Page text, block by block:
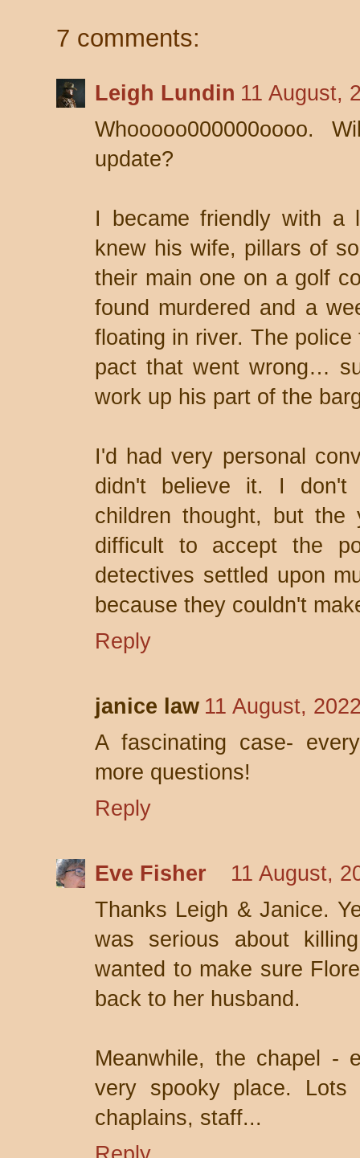
7 comments:
Leigh Lundin 11 August,
Whooooo000000oooo.
update?
I became friendly with a
knew his wife, pillars of
their main one on a golf
found murdered and a
floating in river. The
pact that went wrong…
work up his part of the
I'd had very personal
didn't believe it. I
children thought, but
difficult to accept the
detectives settled upon
because they couldn't
Reply
janice law 11 August,
A fascinating case-
more questions!
Reply
Eve Fisher
11 August,
Thanks Leigh & Janice.
was serious about
wanted to make sure
back to her husband.
Meanwhile, the chapel -
very spooky place. Lots
chaplains, staff...